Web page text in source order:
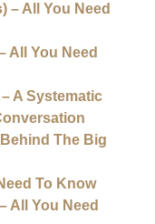
– All You Need
All You Need
A Systematic
The Big
To Know
All You Need